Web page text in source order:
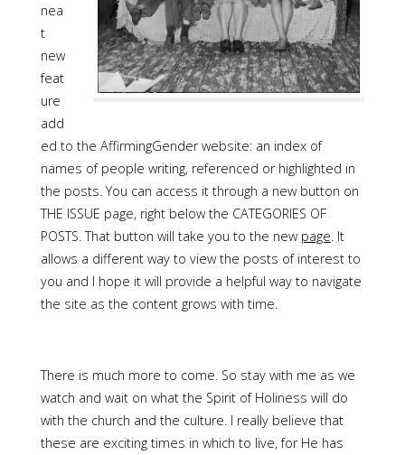
nea
t
new
feat
ure
add
ed to the AffirmingGender website: an index of
names of people writing, referenced or highlighted in
the posts. You can access it through a new button on
THE ISSUE page, right below the CATEGORIES OF
POSTS. That button will take you to the new page . It
allows a different way to view the posts of interest to
you and I hope it will provide a helpful way to navigate
the site as the content grows with time.
There is much more to come. So stay with me as we
watch and wait on what the Spirit of Holiness will do
with the church and the culture. I really believe that
these are exciting times in which to live, for He has